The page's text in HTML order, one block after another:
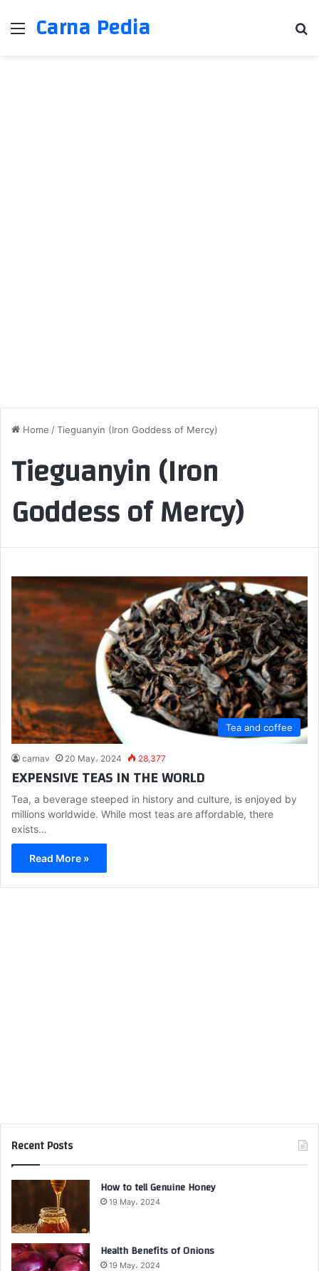
Menu
Carna Pedia
Home /Tieguanyin (Iron Goddess of Mercy)
Tieguanyin (Iron
Goddess of Mercy)
Tea and coffee
carnav 20 May، 2024 28,377
EXPENSIVE TEAS IN THE WORLD
Tea, a beverage steeped in history and culture, is enjoyed by
millions worldwide. While most teas are affordable, there
exists…
Read More »
Recent Posts
How to tell Genuine Honey
19 May، 2024
Health Benefits of Onions
19 May، 2024